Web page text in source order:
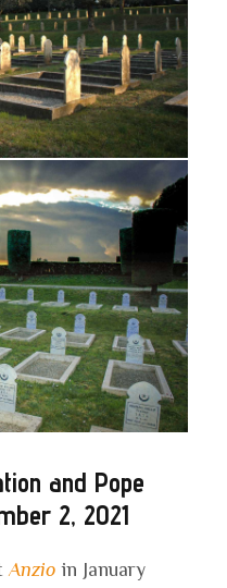
and Pope
2, 2021
Anzio in January